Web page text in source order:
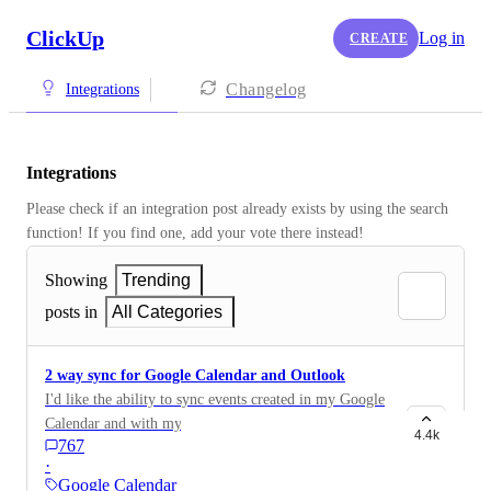
ClickUp CREATE Log in
Integrations Changelog
Integrations
Please check if an integration post already exists by using the search
function! If you find one, add your vote there instead!
Showing
Trending
posts in
All Categories
2 way sync for Google Calendar and Outlook
I'd like the ability to sync events created in my Google
Calendar and with my Outlook calendar back to
ClickUp
767
·
Google Calendar
4.4k